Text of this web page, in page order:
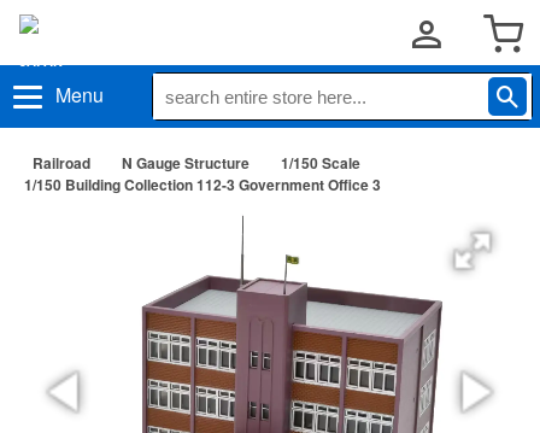
Menu
Railroad N Gauge Structure
1/150 Scale
1/150 Building Collection 112-3 Government Office 3